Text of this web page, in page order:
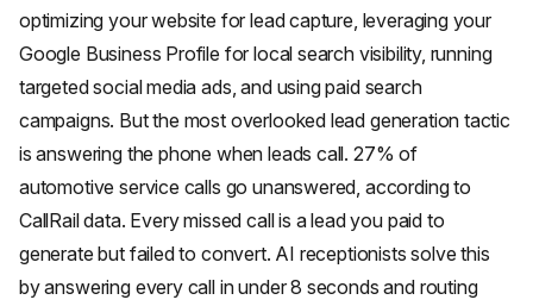
optimizing your website for lead capture, leveraging your
Google Business Profile for local search visibility, running
targeted social media ads, and using paid search
campaigns. But the most overlooked lead generation tactic
is answering the phone when leads call. 27% of
automotive service calls go unanswered, according to
CallRail data. Every missed call is a lead you paid to
generate but failed to convert. AI receptionists solve this
by answering every call in under 8 seconds and routing